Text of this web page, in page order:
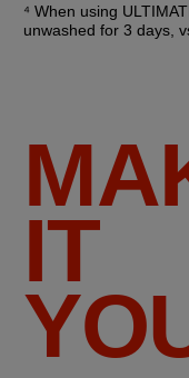
⁴ When using
unwashed for 3 days,
IT